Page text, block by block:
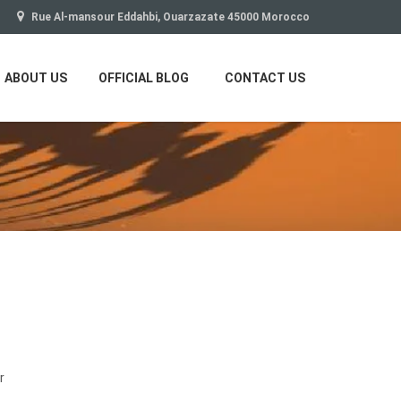
Rue Al-mansour Eddahbi, Ouarzazate 45000 Morocco
ABOUT US OFFICIAL BLOG CONTACT US